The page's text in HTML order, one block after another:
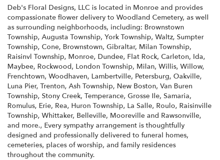
Deb's Floral Designs, LLC is located in Monroe and provides
compassionate flower delivery to Woodland Cemetery, as well
as surrounding neighborhoods, including: Brownstown
Township, Augusta Township, York Township, Waltz, Sumpter
Township, Cone, Brownstown, Gibraltar, Milan Township,
Raisinvl Township, Monroe, Dundee, Flat Rock, Carleton, Ida,
Maybee, Rockwood, London Township, Milan, Willis, Willow,
Frenchtown, Woodhaven, Lambertville, Petersburg, Oakville,
Luna Pier, Trenton, Ash Township, New Boston, Van Buren
Township, Stony Creek, Temperance, Grosse Ile, Samaria,
Romulus, Erie, Rea, Huron Township, La Salle, Roulo, Raisinville
Township, Whittaker, Belleville, Mooreville and Rawsonville,
and more., Every sympathy arrangement is thoughtfully
designed and professionally delivered to funeral homes,
cemeteries, places of worship, and family residences
throughout the community.